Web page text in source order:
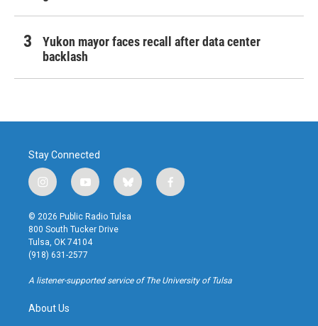
Yukon mayor faces recall after data center
backlash
Stay Connected
i
n
s
t
a
g
r
a
y
o
u
t
u
b
b
l
u
f
a
k
© 2026 Public Radio Tulsa
800 South Tucker Drive
Tulsa, OK 74104
(918) 631-2577
A listener-supported service of The University of Tulsa
About Us